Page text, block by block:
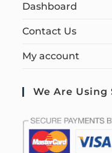
Dashboard
Contact Us
My account
We Are Using